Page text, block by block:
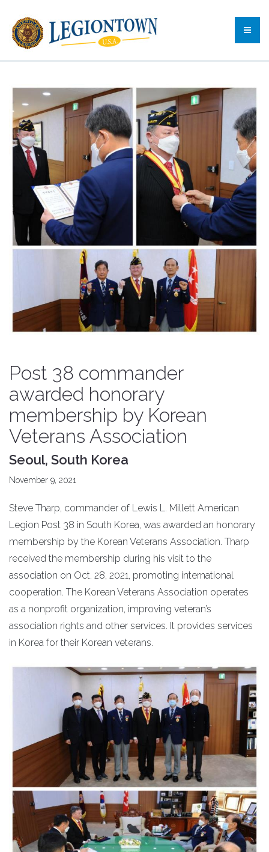
Post 38 commander
awarded honorary
membership by Korean
Veterans Association
Seoul, South Korea
November 9, 2021
Steve Tharp, commander of Lewis L. Millett American
Legion Post 38 in South Korea, was awarded an honorary
membership by the Korean Veterans Association. Tharp
received the membership during his visit to the
association on Oct. 28, 2021, promoting international
cooperation. The Korean Veterans Association operates
as a nonprofit organization, improving veteran’s
association rights and other services. It provides services
in Korea for their Korean veterans.